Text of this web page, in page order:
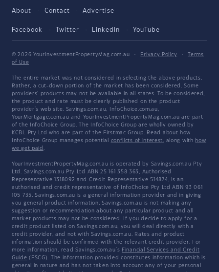
About Contact Advertise
Facebook Twitter LinkedIn YouTube
© 2026 YourInvestmentPropertyMag.com.au · Privacy Policy ·
Terms
of Use
The entire market was not considered in selecting the above products.
Rather, a cut-down portion of the market has been considered. Some
providers' products may not be available in all states. To be considered,
the product and rate must be clearly published on the product
provider's web site. Savings.com.au, InfoChoice.com.au,
YourMortgage.com.au and YourInvestmentPropertyMag.com.au are part
of the InfoChoice Group. The InfoChoice Group are wholly owned by
KCBL Pty Ltd who are part of the Firstmac Group. Read about how
InfoChoice Group manages potential conflicts of interest, along with how
we get paid .
YourInvestmentPropertyMag.com.au is operated by Savings.com.au Pty
Ltd. Savings.com.au Pty Ltd ABN 25 161 358 363, Authorised
Representative 1318092 and Credit Representative 514874, is an
authorised and credit representative of InfoChoice Pty Ltd ABN 93 061
105 735. Savings.com.au is a general information provider and in giving
you general product information, Savings.com.au is not making any
suggestion or recommendation about any particular product and all
market products may not be considered. If you decide to apply for a
credit product listed on Savings.com.au, you will deal directly with a
credit provider, and not with Savings.com.au. Rates and product
information should be confirmed with the relevant credit provider. For
more information, read Savings.com.au's Financial Services and Credit
Guide (FSCG). The information provided constitutes information which is
general in nature and has not taken into account any of your personal